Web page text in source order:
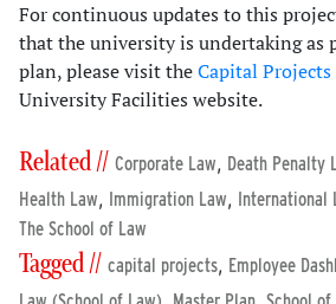
For continuous updates to this
that the university is undertaking as
plan, please visit theCapital Projects
University Facilities website.
Related // Corporate Law, Death Penalty
Health Law, Immigration Law, International
The School of Law
Tagged // capital projects, Employee